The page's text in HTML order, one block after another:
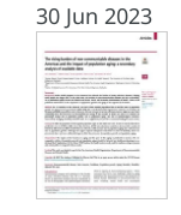
30 Jun 2023